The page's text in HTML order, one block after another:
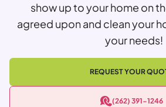
show up to your home on
agreed upon and clean your
your needs!
REQUEST YOUR
(262) 391-1246